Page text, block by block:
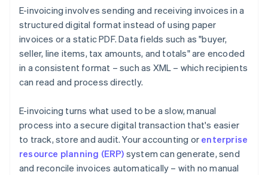
E-invoicing involves sending and receiving invoices in a
structured digital format instead of using paper
invoices or a static PDF. Data fields such as "buyer,
seller, line items, tax amounts, and totals" are encoded
in a consistent format – such as XML – which recipients
can read and process directly.
E-invoicing turns what used to be a slow, manual
process into a secure digital transaction that's easier
to track, store and audit. Your accounting or enterprise
resource planning (ERP) system can generate, send
and reconcile invoices automatically – with no manual